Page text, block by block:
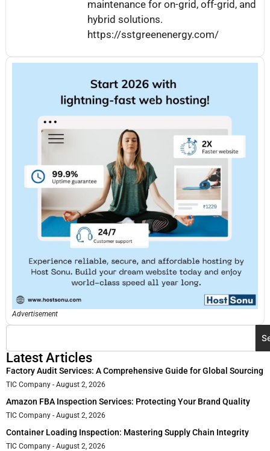
maintenance for on-grid, off-grid, and
hybrid solutions.
https://sstgreenenergy.com/
Advertisement
Latest Articles
Factory Audit Services: A Comprehensive Guide for Global Sourcing
TIC Company August 2, 2026
Amazon FBA Inspection Services: Protecting Your Brand Quality
TIC Company August 2, 2026
Container Loading Inspection: Mastering Supply Chain Integrity
TIC Company August 2, 2026